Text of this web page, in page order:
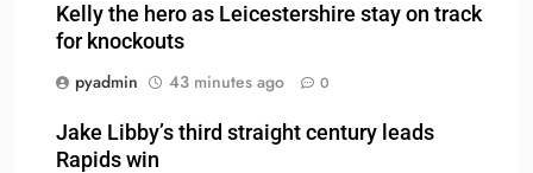
Kelly the hero as Leicestershire stay on track
for knockouts
pyadmin
43 minutes ago 0
Jake Libby’s third straight century leads
Rapids win